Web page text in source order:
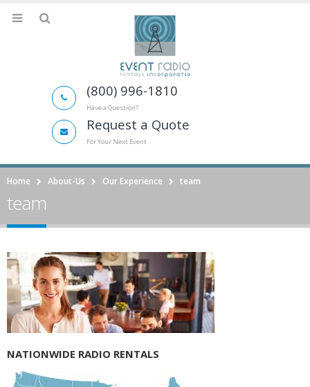
(800) 996-1810
Have a Question?
Request a Quote
For Your Next Event
Home About-Us Our Experience team
team
NATIONWIDE RADIO RENTALS